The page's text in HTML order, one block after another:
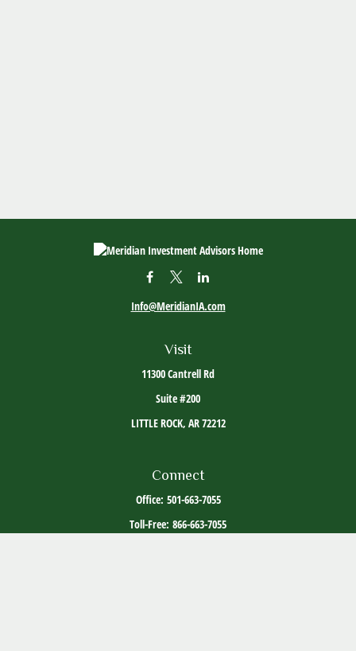
Visit
11300 Cantrell Rd
Suite #200
LITTLE ROCK, AR72212
Info@MeridianIA.com
Connect
Office: 501-663-7055
Toll-Free: 866-663-7055